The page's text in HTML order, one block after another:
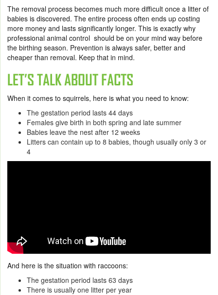
The removal process becomes much more difficult once a litter of
babies is discovered. The entire process often ends up costing
more money and lasts significantly longer. This is exactly why
professional animal control should be on your mind way before
the birthing season. Prevention is always safer, better and
cheaper than removal. Keep that in mind.
LET’S TALK ABOUT FACTS
When it comes to squirrels, here is what you need to know:
The gestation period lasts 44 days
Females give birth in both spring and late summer
Babies leave the nest after 12 weeks
Litters can contain up to 8 babies, though usually only 3 or
4
And here is the situation with raccoons:
The gestation period lasts 63 days
There is usually one litter per year